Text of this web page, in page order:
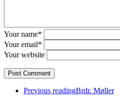
Your name*
Your email*
Your website
Previous readingBrdr. Møller